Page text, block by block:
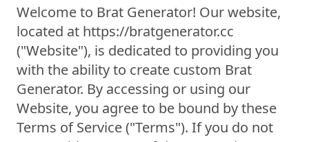
Welcome to Brat Generator! Our website,
located at https://bratgenerator.cc
("Website"), is dedicated to providing you
with the ability to create custom Brat
Generator. By accessing or using our
Website, you agree to be bound by these
Terms of Service ("Terms"). If you do not